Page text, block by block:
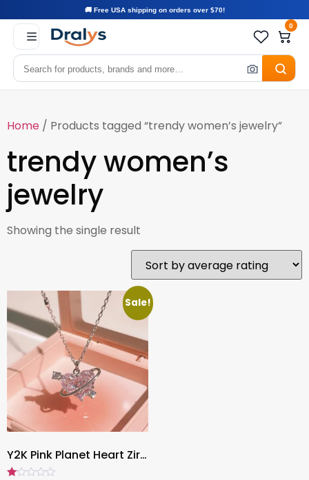
🚚 Free USA shipping on orders over $70!
0
Home / Products tagged “trendy women’s jewelry”
trendy women’s
jewelry
Showing the single result
Sale!
Y2K Pink Planet Heart Zircon Pendant Necklace , Aesthetic Clavicle Chain Jewelry for Women – Cute Valentine’s Day or Party Gift